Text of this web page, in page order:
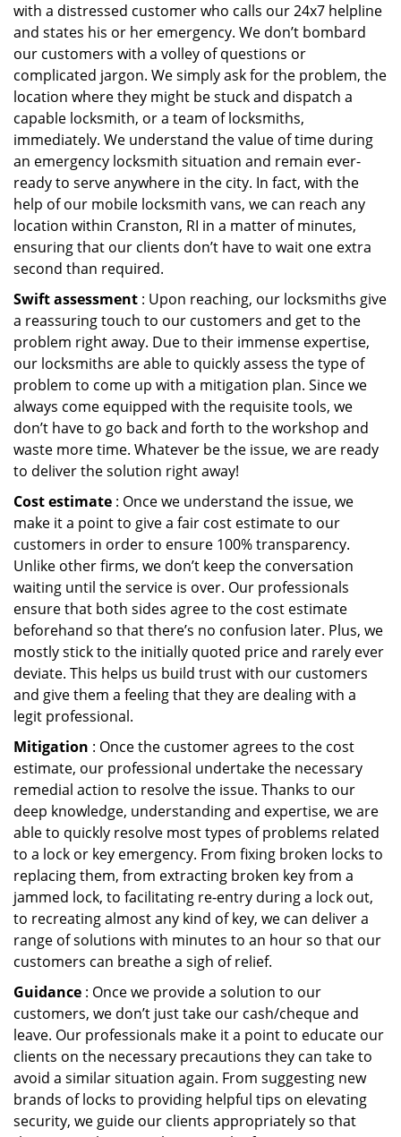
with a distressed customer who calls our 24x7 helpline
and states his or her emergency. We don’t bombard
our customers with a volley of questions or
complicated jargon. We simply ask for the problem, the
location where they might be stuck and dispatch a
capable locksmith, or a team of locksmiths,
immediately. We understand the value of time during
an emergency locksmith situation and remain ever-
ready to serve anywhere in the city. In fact, with the
help of our mobile locksmith vans, we can reach any
location within Cranston, RI in a matter of minutes,
ensuring that our clients don’t have to wait one extra
second than required.
Swift assessment : Upon reaching, our locksmiths give
a reassuring touch to our customers and get to the
problem right away. Due to their immense expertise,
our locksmiths are able to quickly assess the type of
problem to come up with a mitigation plan. Since we
always come equipped with the requisite tools, we
don’t have to go back and forth to the workshop and
waste more time. Whatever be the issue, we are ready
to deliver the solution right away!
Cost estimate : Once we understand the issue, we
make it a point to give a fair cost estimate to our
customers in order to ensure 100% transparency.
Unlike other firms, we don’t keep the conversation
waiting until the service is over. Our professionals
ensure that both sides agree to the cost estimate
beforehand so that there’s no confusion later. Plus, we
mostly stick to the initially quoted price and rarely ever
deviate. This helps us build trust with our customers
and give them a feeling that they are dealing with a
legit professional.
Mitigation : Once the customer agrees to the cost
estimate, our professional undertake the necessary
remedial action to resolve the issue. Thanks to our
deep knowledge, understanding and expertise, we are
able to quickly resolve most types of problems related
to a lock or key emergency. From fixing broken locks to
replacing them, from extracting broken key from a
jammed lock, to facilitating re-entry during a lock out,
to recreating almost any kind of key, we can deliver a
range of solutions with minutes to an hour so that our
customers can breathe a sigh of relief.
Guidance : Once we provide a solution to our
customers, we don’t just take our cash/cheque and
leave. Our professionals make it a point to educate our
clients on the necessary precautions they can take to
avoid a similar situation again. From suggesting new
brands of locks to providing helpful tips on elevating
security, we guide our clients appropriately so that